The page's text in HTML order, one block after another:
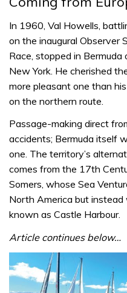
In 1960, Val Howells,
on the inaugural Observer
Race, stopped in
New York. He cherished
more pleasant one than
on the northern route.
Passage-making direct
accidents; Bermuda itself
one. The territory’s
comes from the 17th
Somers, whose Sea
North America but
known as Castle Harbour.
Article continues below…